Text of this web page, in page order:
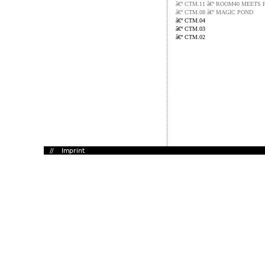
â€º CTM.11 â€º ROOM40 MEETS
â€º CTM.08 â€º MAGIC POND
â€º CTM.04
â€º CTM.03
â€º CTM.02